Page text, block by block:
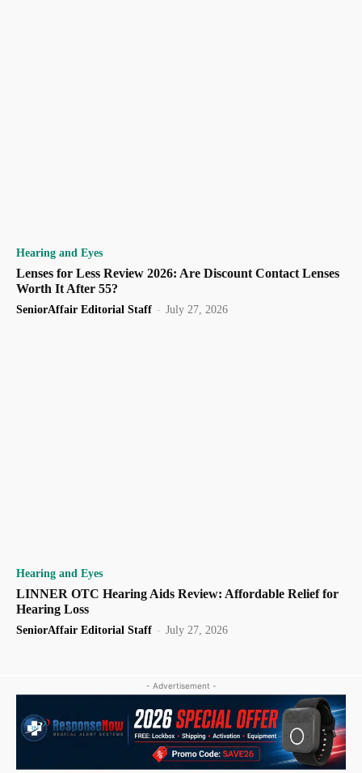
Hearing and Eyes
Lenses for Less Review 2026: Are Discount Contact Lenses
Worth It After 55?
SeniorAffair Editorial Staff - July 27, 2026
Hearing and Eyes
LINNER OTC Hearing Aids Review: Affordable Relief for
Hearing Loss
SeniorAffair Editorial Staff - July 27, 2026
- Advertisement -